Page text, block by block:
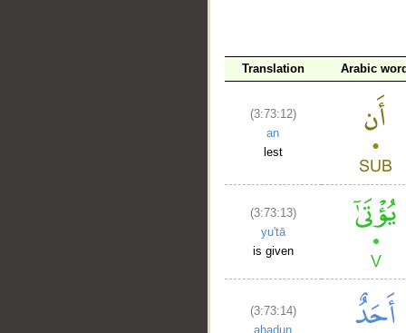
Translation Arabic
(3:73:12)
an
lest
(3:73:13)
yu'tā
is given
(3:73:14)
aḥadun